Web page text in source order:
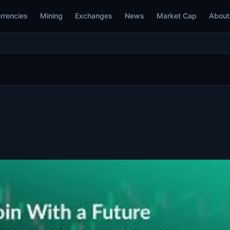
Mining Exchanges News Market Cap About